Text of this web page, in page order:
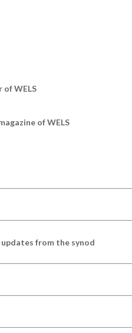
WELS
of WELS
from the synod